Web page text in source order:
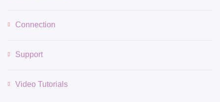
Connection
Support
Video Tutorials